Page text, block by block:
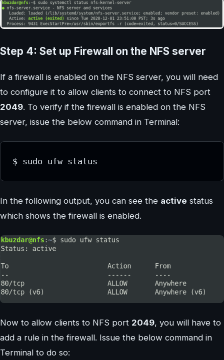
Step 4: Set up Firewall on the NFS server
If a firewall is enabled on the NFS server, you will need
to configure it to allow clients to connect to NFS port
2049. To verify if the firewall is enabled on the NFS
server, issue the below command in Terminal:
$ sudo ufw status
In the following output, you can see the active status
which shows the firewall is enabled.
Now to allow clients to NFS port 2049, you will have to
add a rule in the firewall. Issue the below command in
Terminal to do so: